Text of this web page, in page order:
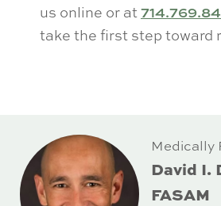
us online or at
take the first step toward
Medically
David I.
FASAM